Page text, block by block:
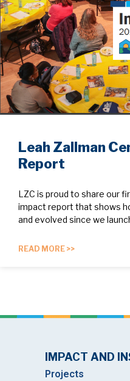
Leah Zallman
Report
LZC is proud to share our
impact report that shows
and evolved since we
READ MORE >>
IMPACT AND
Projects